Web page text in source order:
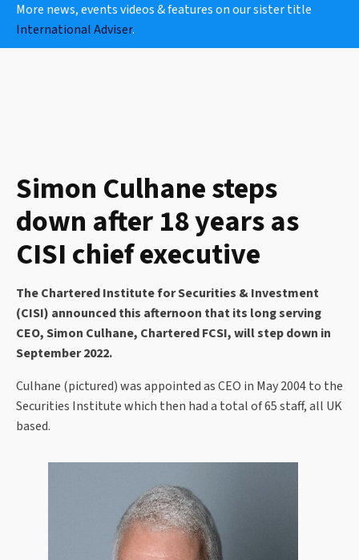
More news, events videos & features on our sister title
International Adviser.
Simon Culhane steps
down after 18 years as
CISI chief executive
The Chartered Institute for Securities & Investment
(CISI) announced this afternoon that its long serving
CEO, Simon Culhane, Chartered FCSI, will step down in
September 2022.
Culhane (pictured) was appointed as CEO in May 2004 to the
Securities Institute which then had a total of 65 staff, all UK
based.